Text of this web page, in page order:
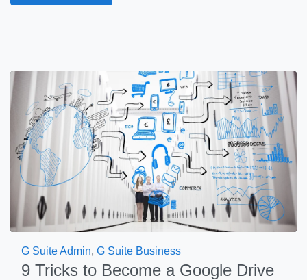
G Suite Admin, G Suite Business
9 Tricks to Become a Google Drive